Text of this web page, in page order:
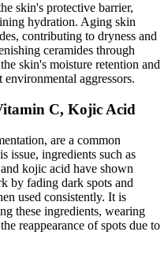
skin's protective barrier,
hydration. Aging skin
contributing to dryness and
ceramides through
skin's moisture retention and
environmental aggressors.
C, Kojic Acid
are a common
issue, ingredients such as
kojic acid have shown
by fading dark spots and
used consistently. It is
these ingredients, wearing
reappearance of spots due to